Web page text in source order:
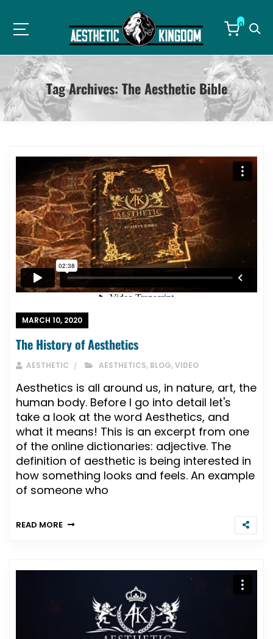
Tag Archives: The Aesthetic Bible
MARCH 10, 2020
The History of Aesthetics
AESTHETIC AESTHETICS, BLOG,VIDEO
Aesthetics is all around us, in nature, art, the
human body. Before I go into detail let's
take a look at the word Aesthetics, and
what it means! This is an excerpt from one
of the online dictionaries: adjective. The
definition of aesthetic is being interested in
how something looks and feels. An example
of someone who
READ MORE
0